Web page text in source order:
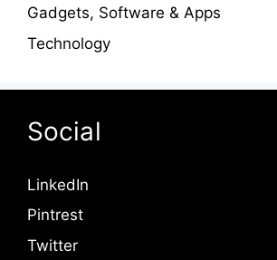
Gadgets, Software & Apps
Technology
Social
LinkedIn
Pintrest
Twitter